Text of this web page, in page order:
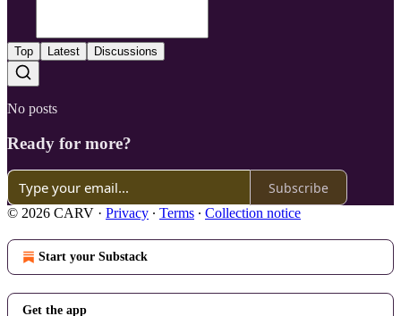
Top Latest Discussions
No posts
Ready for more?
Subscribe
© 2026 CARV · Privacy ∙ Terms ∙ Collection notice
Start your Substack
Get the app